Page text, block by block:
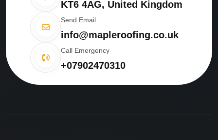
KT6 4AG, United Kingdom
Send Email
info@mapleroofing.co.uk
Call Emergency
+07902470310